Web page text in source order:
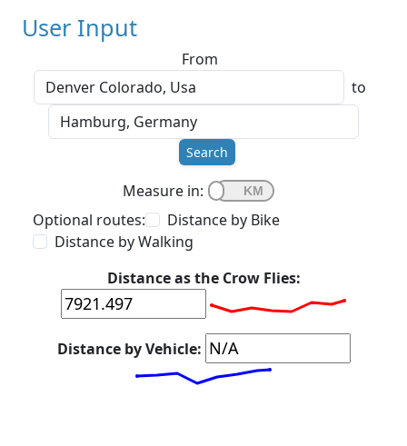
User Input
From
to
Search
Measure in:
Optional routes:
Distance by Bike
Distance by Walking
Distance as the Crow Flies:
Distance by Vehicle: